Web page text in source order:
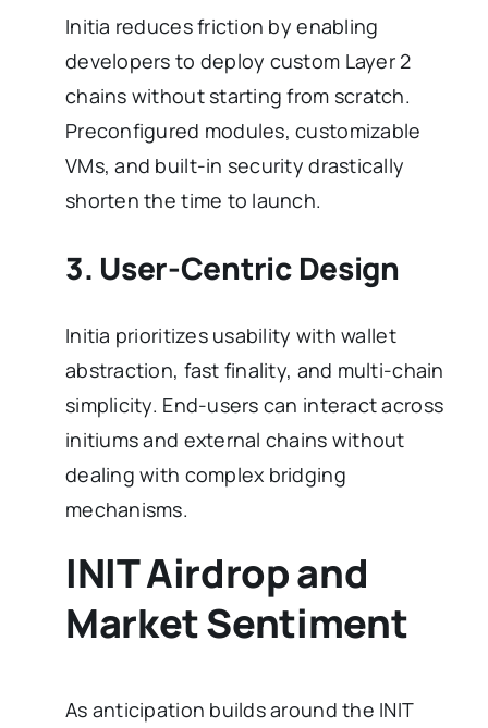
Initia reduces friction by enabling
developers to deploy custom Layer 2
chains without starting from scratch.
Preconfigured modules, customizable
VMs, and built-in security drastically
shorten the time to launch.
3. User-Centric Design
Initia prioritizes usability with wallet
abstraction, fast finality, and multi-chain
simplicity. End-users can interact across
initiums and external chains without
dealing with complex bridging
mechanisms.
INIT Airdrop and
Market Sentiment
As anticipation builds around the INIT